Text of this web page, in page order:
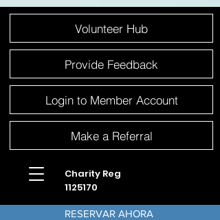
website
includes
Volunteer Hub
Provide Feedback
Login to Member Account
Make a Referral
Charity Reg
1125170
RESERVAR AHORA